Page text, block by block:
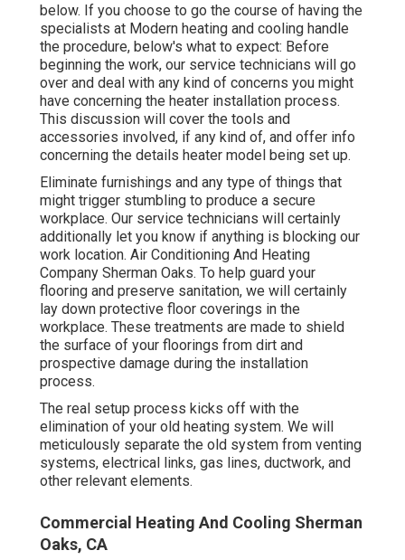
below. If you choose to go the course of having the
specialists at Modern heating and cooling handle
the procedure, below's what to expect: Before
beginning the work, our service technicians will go
over and deal with any kind of concerns you might
have concerning the heater installation process.
This discussion will cover the tools and
accessories involved, if any kind of, and offer info
concerning the details heater model being set up.
Eliminate furnishings and any type of things that
might trigger stumbling to produce a secure
workplace. Our service technicians will certainly
additionally let you know if anything is blocking our
work location. Air Conditioning And Heating
Company Sherman Oaks. To help guard your
flooring and preserve sanitation, we will certainly
lay down protective floor coverings in the
workplace. These treatments are made to shield
the surface of your floorings from dirt and
prospective damage during the installation
process.
The real setup process kicks off with the
elimination of your old heating system. We will
meticulously separate the old system from venting
systems, electrical links, gas lines, ductwork, and
other relevant elements.
Commercial Heating And Cooling Sherman
Oaks, CA